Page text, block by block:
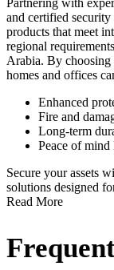
Partnering with
and certified security
products that meet
regional
Arabia. By choosing
homes and offices
Enhanced
Fire and
Long-term
Peace of mind
Secure your assets
solutions designed
Read More